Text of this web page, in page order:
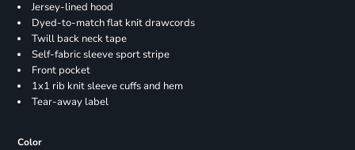
Jersey-lined hood
Dyed-to-match flat knit drawcords
Twill back neck tape
Self-fabric sleeve sport stripe
Front pocket
1x1 rib knit sleeve cuffs and hem
Tear-away label
Color